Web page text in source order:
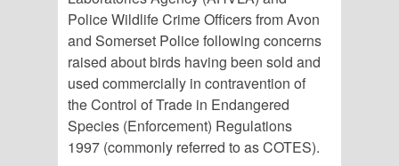
Police Wildlife Crime Officers from Avon
and Somerset Police following concerns
raised about birds having been sold and
used commercially in contravention of
the Control of Trade in Endangered
Species (Enforcement) Regulations
1997 (commonly referred to as COTES).